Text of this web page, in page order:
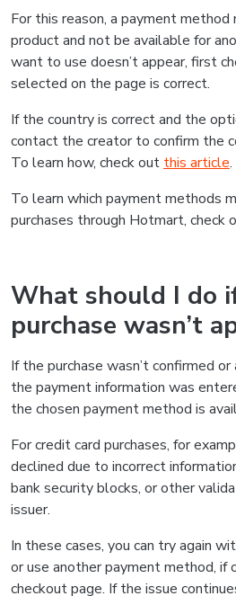
For this reason, a payment method
product and not be available for
want to use doesn’t appear, first
selected on the page is correct.
If the country is correct and the
contact the creator to confirm the
To learn how, check out this article.
To learn which payment methods
purchases through Hotmart, check
What should I do
purchase wasn’t
If the purchase wasn’t confirmed
the payment information was
the chosen payment method is
For credit card purchases, for
declined due to incorrect
bank security blocks, or other
issuer.
In these cases, you can try again
or use another payment method, if
checkout page. If the issue